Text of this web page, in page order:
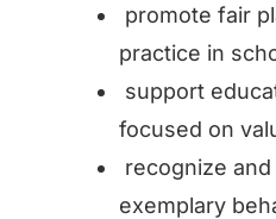
promote fair
practice in
support
focused on
recognize
exemplary